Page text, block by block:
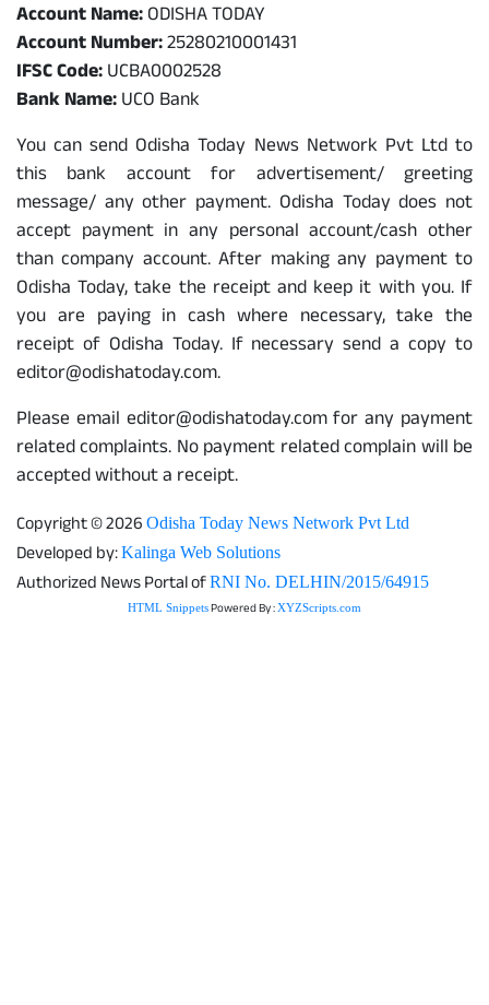
Account Name:ODISHA TODAY
Account Number:25280210001431
IFSC Code:UCBA0002528
Bank Name:UCO Bank
You can send Odisha Today News Network Pvt Ltd to
this bank account for advertisement/ greeting
message/ any other payment. Odisha Today does not
accept payment in any personal account/cash other
than company account. After making any payment to
Odisha Today, take the receipt and keep it with you. If
you are paying in cash where necessary, take the
receipt of Odisha Today. If necessary send a copy to
editor@odishatoday.com.
Please email editor@odishatoday.com for any payment
related complaints. No payment related complain will be
accepted without a receipt.
Copyright © 2026 Odisha Today News Network Pvt Ltd
Developed by:Kalinga Web Solutions
Authorized News Portal ofRNI No. DELHIN/2015/64915
HTML SnippetsPowered By :XYZScripts.com